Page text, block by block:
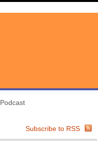
Podcast
Subscribe to RSS